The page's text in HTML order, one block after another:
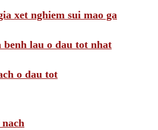
xet nghiem sui mao ga
benh lau o dau tot nhat
o dau tot